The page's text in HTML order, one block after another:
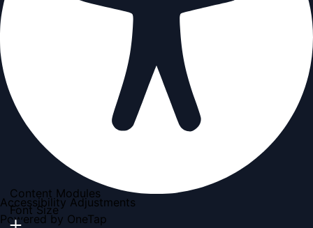
Accessibility Adjustments
Powered by OneTap
Content Modules
Font Size